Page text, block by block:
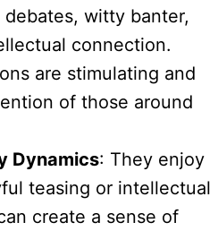
witty banter,
connection.
are stimulating and
of those around
Dynamics: They enjoy
teasing or intellectual
create a sense of